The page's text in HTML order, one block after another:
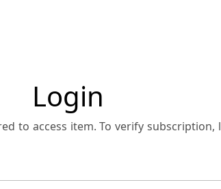
Login
to access item. To verify subscription,